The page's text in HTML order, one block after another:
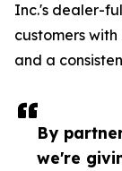
By
we're
Inc.'s dealer-
customers
and a